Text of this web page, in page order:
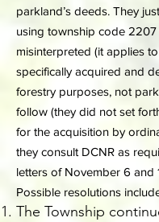
parkland’s deeds. They
using township code
misinterpreted (it applies
specifically acquired and
forestry purposes, not
follow (they did not set
for the acquisition by
they consult DCNR as
letters of November 6 and
Possible resolutions
The Township